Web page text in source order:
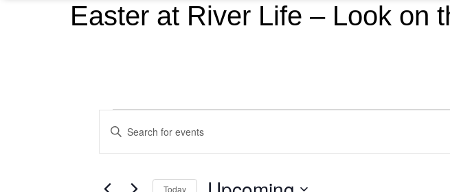
Easter at River Life – Look on
Events
Search
Enter
Keyword.
by
Today